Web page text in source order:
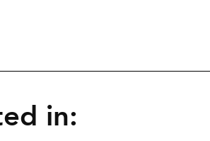
in: